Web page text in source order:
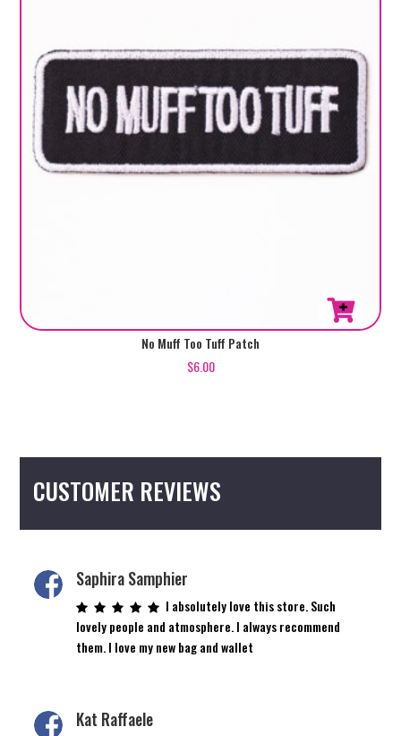
No Muff Too Tuff Patch
$6.00
CUSTOMER REVIEWS
Saphira Samphier
I absolutely love this store. Such
lovely people and atmosphere. I always recommend
them. I love my new bag and wallet
Kat Raffaele